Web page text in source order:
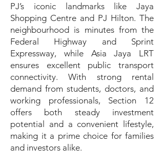
PJ’s iconic landmarks like Jaya
Shopping Centre and PJ Hilton. The
neighbourhood is minutes from the
Federal Highway and Sprint
Expressway, while Asia Jaya LRT
ensures excellent public transport
connectivity. With strong rental
demand from students, doctors, and
working professionals, Section 12
offers both steady investment
potential and a convenient lifestyle,
making it a prime choice for families
and investors alike.